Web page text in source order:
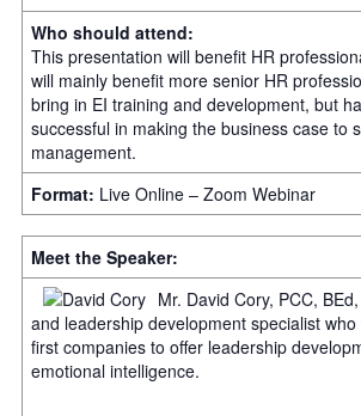
Who should attend:
This presentation will benefit HR
will mainly benefit more senior HR
bring in EI training and development, but
successful in making the business case to
management.
Format: Live Online – Zoom Webinar
Meet the Speaker:
Mr. David Cory, PCC,
and leadership development specialist
first companies to offer leadership
emotional intelligence.